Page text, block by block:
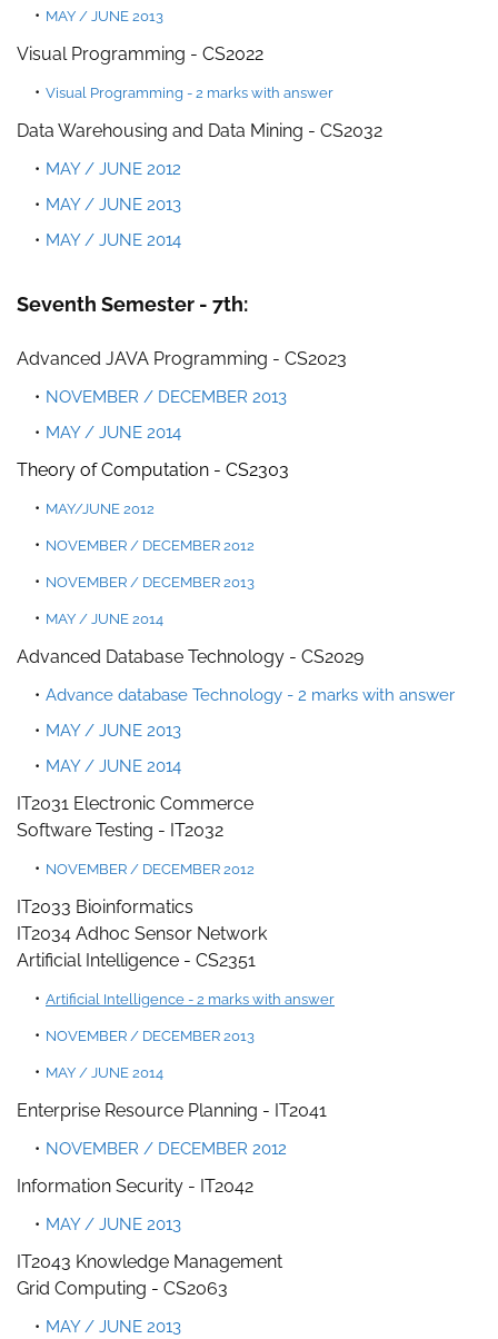
MAY / JUNE 2013
Visual Programming - CS2022
Visual Programming - 2 marks with answer
Data Warehousing and Data Mining - CS2032
MAY / JUNE 2012
MAY / JUNE 2013
MAY / JUNE 2014
Seventh Semester - 7th:
Advanced JAVA Programming - CS2023
NOVEMBER / DECEMBER 2013
MAY / JUNE 2014
Theory of Computation - CS2303
MAY/JUNE 2012
NOVEMBER / DECEMBER 2012
NOVEMBER / DECEMBER 2013
MAY / JUNE 2014
Advanced Database Technology - CS2029
Advance database Technology - 2 marks with answer
MAY / JUNE 2013
MAY / JUNE 2014
IT2031 Electronic Commerce
Software Testing - IT2032
NOVEMBER / DECEMBER 2012
IT2033 Bioinformatics
IT2034 Adhoc Sensor Network
Artificial Intelligence - CS2351
Artificial Intelligence - 2 marks with answer
NOVEMBER / DECEMBER 2013
MAY / JUNE 2014
Enterprise Resource Planning - IT2041
NOVEMBER / DECEMBER 2012
Information Security - IT2042
MAY / JUNE 2013
IT2043 Knowledge Management
Grid Computing - CS2063
MAY / JUNE 2013